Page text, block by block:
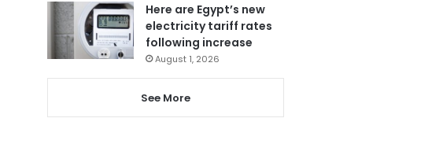
Here are Egypt’s new
electricity tariff rates
following increase
August 1, 2026
See More